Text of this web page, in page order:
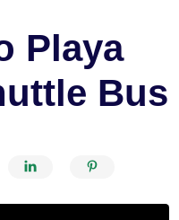
Playa
Bus